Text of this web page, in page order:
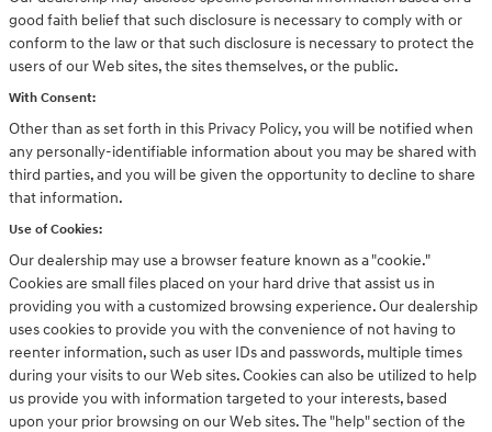
good faith belief that such disclosure is necessary to comply with or
conform to the law or that such disclosure is necessary to protect the
users of our Web sites, the sites themselves, or the public.
With Consent:
Other than as set forth in this Privacy Policy, you will be notified when
any personally-identifiable information about you may be shared with
third parties, and you will be given the opportunity to decline to share
that information.
Use of Cookies:
Our dealership may use a browser feature known as a "cookie."
Cookies are small files placed on your hard drive that assist us in
providing you with a customized browsing experience. Our dealership
uses cookies to provide you with the convenience of not having to
reenter information, such as user IDs and passwords, multiple times
during your visits to our Web sites. Cookies can also be utilized to help
us provide you with information targeted to your interests, based
upon your prior browsing on our Web sites. The "help" section of the